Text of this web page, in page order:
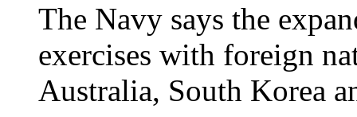
The Navy says the
exercises with foreign
Australia, South Korea